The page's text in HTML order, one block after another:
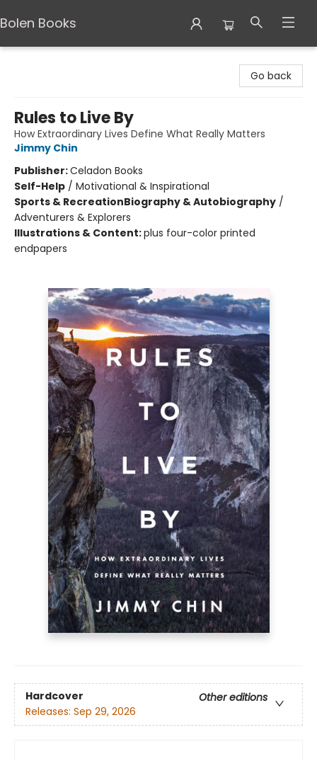
Bolen Books
Go back
Rules to Live By
How Extraordinary Lives Define What Really Matters
Jimmy Chin
Publisher:Celadon Books
Self-Help / Motivational & Inspirational
Sports & RecreationBiography & Autobiography /
Adventurers & Explorers
Illustrations & Content:plus four-color printed
endpapers
Hardcover
Other editions
Releases: Sep 29, 2026